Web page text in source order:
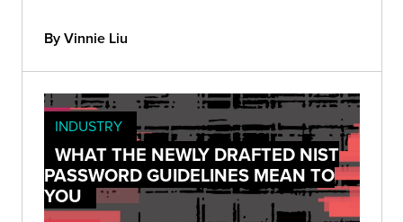
By Vinnie Liu
INDUSTRY
WHAT THE NEWLY DRAFTED NIST
PASSWORD GUIDELINES MEAN TO
YOU